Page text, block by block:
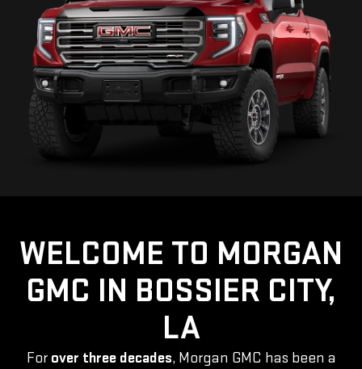
WELCOME TO MORGAN
GMC IN BOSSIER CITY,
LA
For over three decades, Morgan GMC has been a